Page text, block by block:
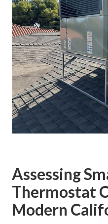
Assessing
Thermostat
Modern